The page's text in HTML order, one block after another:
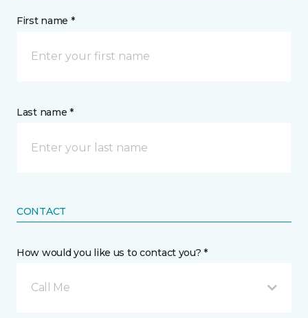
First name *
Last name *
CONTACT
How would you like us to contact you? *
Call Me